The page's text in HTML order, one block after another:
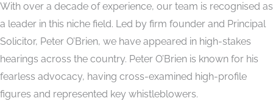
With over a decade of experience, our team is recognised as
a leader in this niche field. Led by firm founder and Principal
Solicitor, Peter O’Brien, we have appeared in high-stakes
hearings across the country. Peter O’Brien is known for his
fearless advocacy, having cross-examined high-profile
figures and represented key whistleblowers.